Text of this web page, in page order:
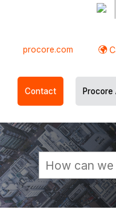
procore.com
Contact Procore